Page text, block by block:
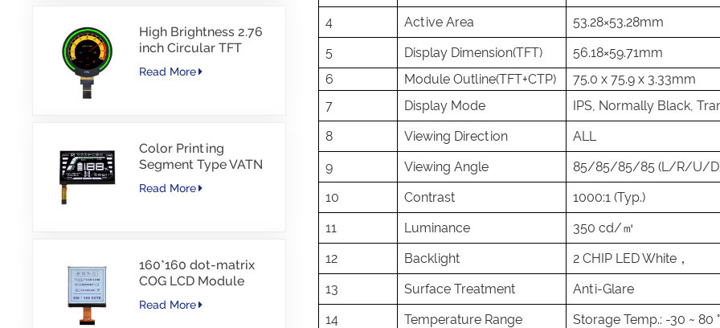
High Brightness 2.76
inch Circular TFT
display 480*480
resolution 1000nits
Read More
Color Printing
Segment Type VATN
LCD COG type LCD
with IIC Interface For
Read More
160*160 dot-matrix
COG LCD Module
FSTN LCD China
Supplier
Read More
4
Active Area
53.28×53.28mm
5
Display Dimension(TFT)
56.18×59.71mm
6
Module Outline(TFT+CTP)
75.0 x 75.9 x 3.33mm
7
Display Mode
IPS, Normally Black,
8
Viewing Direction
ALL
9
Viewing Angle
85/85/85/85 (L/R/U/
10
Contrast
1000:1 (Typ.)
11
Luminance
350 cd/㎡
12
Backlight
2 CHIP LED White，
13
Surface Treatment
Anti-Glare
14
Temperature Range
Storage Temp.: -30 ~